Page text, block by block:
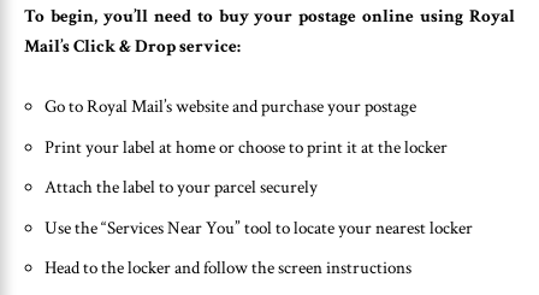
To begin, you’ll need to buy your postage online using Royal
Mail’s Click & Drop service:
Go to Royal Mail’s website and purchase your postage
Print your label at home or choose to print it at the locker
Attach the label to your parcel securely
Use the “Services Near You” tool to locate your nearest locker
Head to the locker and follow the screen instructions